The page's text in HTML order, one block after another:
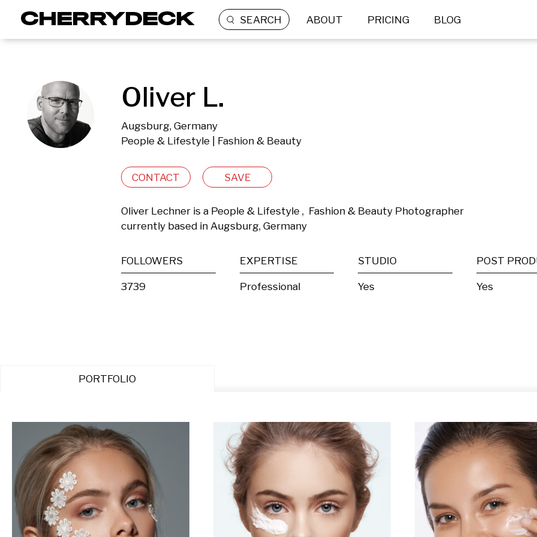
SEARCH ABOUT PRICING BLOG
Oliver L.
Augsburg, Germany
People & Lifestyle | Fashion & Beauty
CONTACT SAVE
Oliver Lechner is a People & Lifestyle ,  Fashion & Beauty Photographer
currently based in Augsburg, Germany
FOLLOWERS
3739
EXPERTISE
Professional
STUDIO
Yes Yes
PORTFOLIO